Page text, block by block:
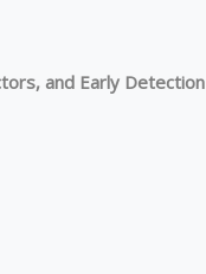
and Early Detection